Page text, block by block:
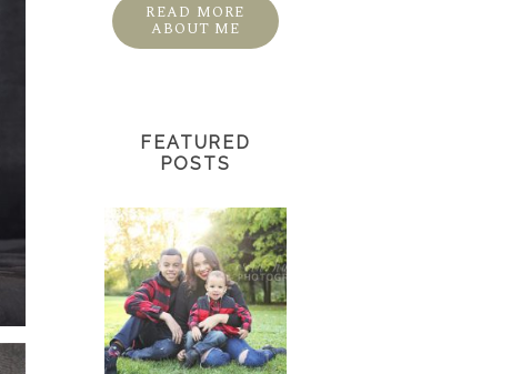
READ MORE
ABOUT ME
FEATURED
POSTS